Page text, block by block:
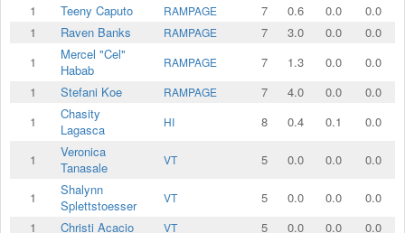
1
Teeny Caputo RAMPAGE 7 0.6 0.0 0.0
1
Raven Banks RAMPAGE 7 3.0 0.0 0.0
1
Mercel "Cel"
Habab
RAMPAGE 7 1.3 0.0 0.0
1
Stefani Koe RAMPAGE 7 4.0 0.0 0.0
1
Chasity
Lagasca
HI 8 0.4 0.1 0.0
1
Veronica
Tanasale
VT 5 0.0 0.0 0.0
1
Shalynn
Splettstoesser
VT 5 0.0 0.0 0.0
1
Christi Acacio VT 5 0.0 0.0 0.0